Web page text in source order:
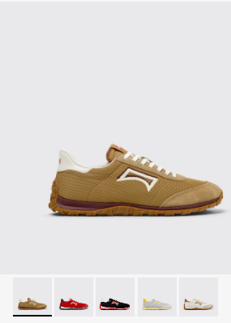
Drift Walk - K101098-006 -
Drift Walk - K101098-004
Drift Walk - K101098-
Drift Walk -
Drift